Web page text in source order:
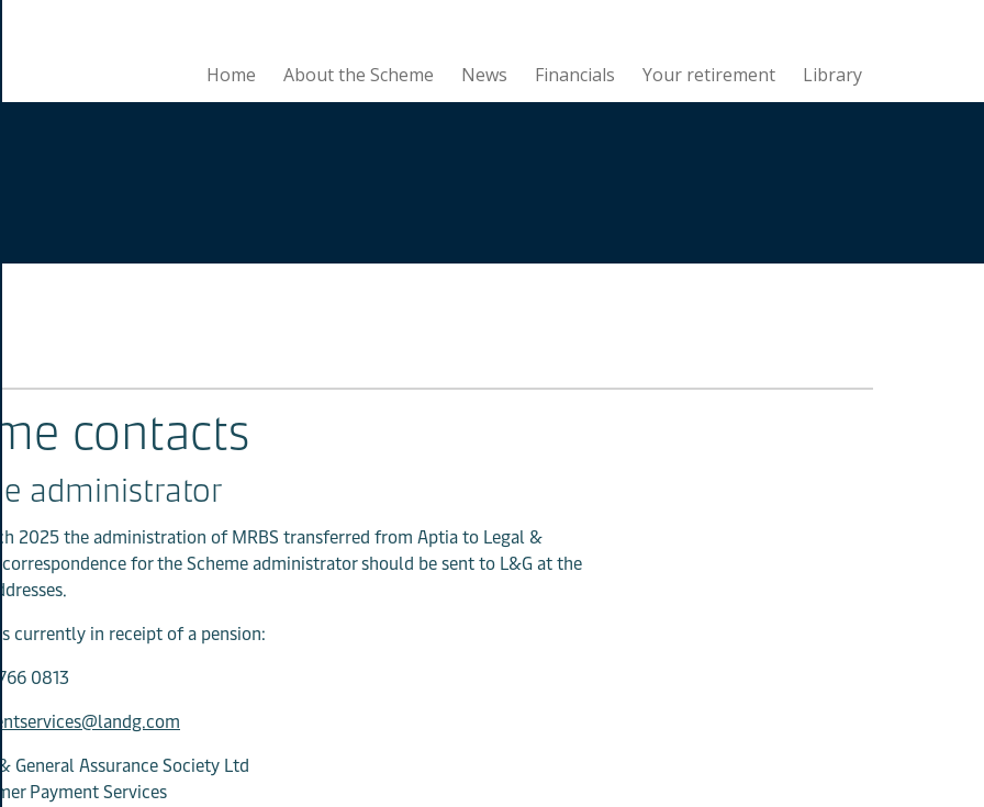
Home About the Scheme News Financials Your retirement Library
contacts
administrator
2025 the administration of MRBS transferred from Aptia to Legal &
correspondence for the Scheme administrator should be sent to L&G at the
currently in receipt of a pension:
0813
& General Assurance Society Ltd
Payment Services